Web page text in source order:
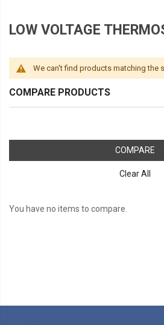
LOW VOLTAGE
We can't find products matching the
COMPARE PRODUCTS
COMPARE
Clear All
You have no items to compare.